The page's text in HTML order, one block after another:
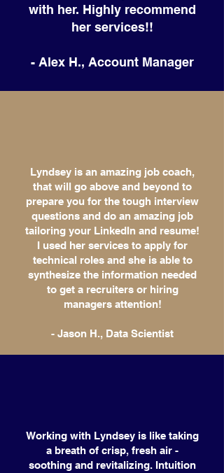
with her. Highly recommend
her services!!
- Alex H., Account Manager
Lyndsey is an amazing job coach,
that will go above and beyond to
prepare you for the tough interview
questions and do an amazing job
tailoring your LinkedIn and resume!
I used her services to apply for
technical roles and she is able to
synthesize the information needed
to get a recruiters or hiring
managers attention!
- Jason H., Data Scientist
Working with Lyndsey is like taking
a breath of crisp, fresh air -
soothing and revitalizing. Intuition